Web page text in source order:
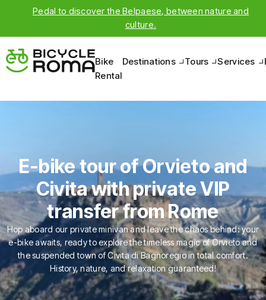
Pedal to discover the Belpaese, between nature and
culture.
Bike
Rental
Destinations Tours Services
E-bike tour of Orvieto and
Civita with private VIP
transfer from Rome
Hop aboard our private minivan and leave the chaos behind: your
e-bike awaits, ready to explore the timeless magic of Orvieto and
the suspended town of Civita di Bagnoregio in total comfort.
History, nature, and relaxation guaranteed!